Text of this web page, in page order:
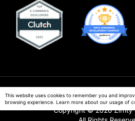
Copyright ©2026Ziffity
Privacy Policy
This website uses cookies to remember you and
browsing experience. Learn more about our usage of